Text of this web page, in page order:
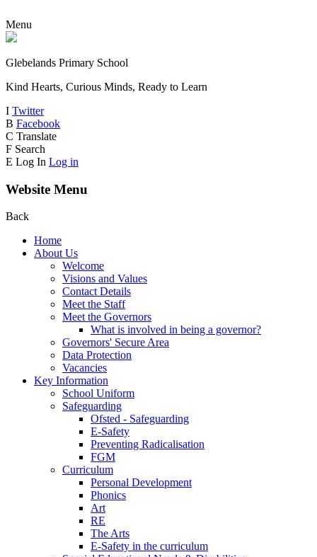
Menu
Glebelands Primary School
Kind Hearts, Curious Minds, Ready to Learn
I Twitter
B Facebook
C Translate
F Search
E Log In Log in
Website Menu
Back
Home
About Us
Welcome
Visions and Values
Contact Details
Meet the Staff
Meet the Governors
What is involved in being a governor?
Governors' Secure Area
Data Protection
Vacancies
Key Information
School Uniform
Safeguarding
Ofsted - Safeguarding
E-Safety
Preventing Radicalisation
FGM
Curriculum
Personal Development
Phonics
Art
RE
The Arts
E-Safety in the curriculum